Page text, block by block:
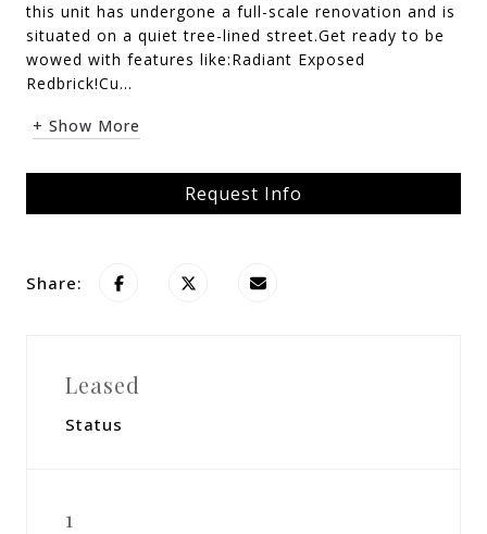
this unit has undergone a full-scale renovation and is
situated on a quiet tree-lined street.Get ready to be
wowed with features like:Radiant Exposed
Redbrick!Cu...
+ Show More
Request Info
Share:
Leased
Status
1